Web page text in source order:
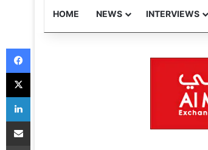
HOME NEWS INTERVIEWS